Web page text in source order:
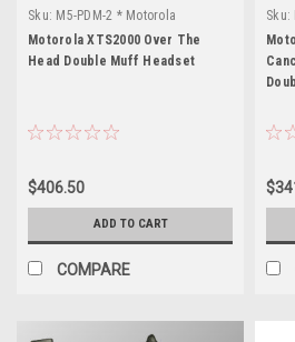
Sku: M5-PDM-2 * Motorola
XTS2000
Motorola XTS2000 Over The
Head Double Muff Headset
$406.50
ADD TO CART
COMPARE
Sku: